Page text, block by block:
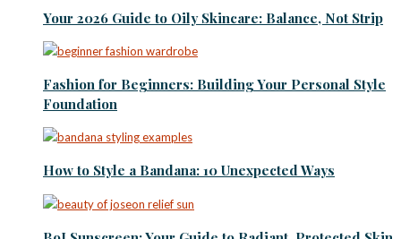
Your 2026 Guide to Oily Skincare: Balance, Not Strip
Fashion for Beginners: Building Your Personal Style
Foundation
How to Style a Bandana: 10 Unexpected Ways